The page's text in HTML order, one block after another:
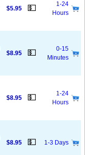
$5.95 💵
1-24
Hours
$8.95 💵
0-15
Minutes
$8.95 💵
1-24
Hours
$8.95 💵 1-3 Days